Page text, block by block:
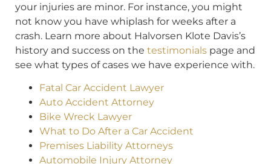
your injuries are minor. For instance, you might
not know you have whiplash for weeks after a
crash. Learn more about Halvorsen Klote Davis’s
history and success on the testimonials page and
see what types of cases we have experience with.
Fatal Car Accident Lawyer
Auto Accident Attorney
Bike Wreck Lawyer
What to Do After a Car Accident
Premises Liability Attorneys
Automobile Injury Attorney